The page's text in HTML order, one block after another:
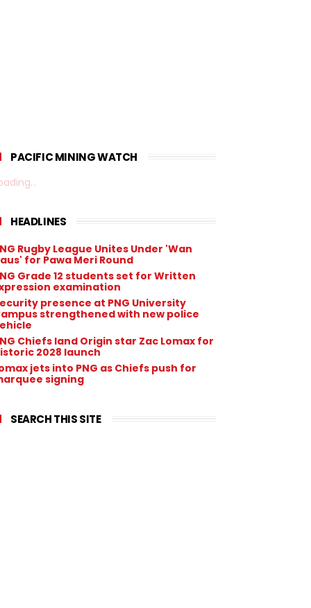
PACIFIC MINING WATCH
HEADLINES
Rugby League Unites Under 'Wan
for Pawa Meri Round
Grade 12 students set for Written
examination
presence at PNG University
strengthened with new police
Chiefs land Origin star Zac Lomax for
2028 launch
jets into PNG as Chiefs push for
signing
SEARCH THIS SITE